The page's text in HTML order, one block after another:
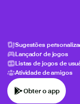
Sugestões
Lançador de jogos
Listas de jogos de
Atividade de amigos
Obter o app